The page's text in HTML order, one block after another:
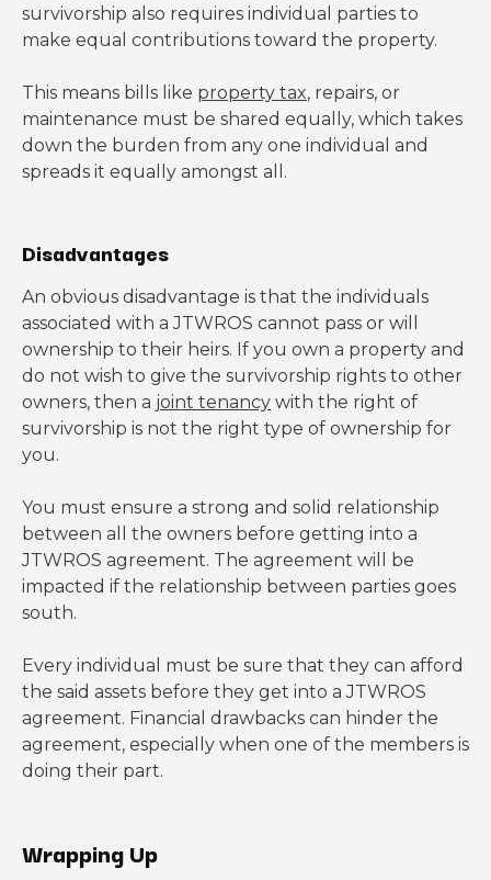
survivorship also requires individual parties to
make equal contributions toward the property.
This means bills like property tax, repairs, or
maintenance must be shared equally, which takes
down the burden from any one individual and
spreads it equally amongst all.
Disadvantages
An obvious disadvantage is that the individuals
associated with a JTWROS cannot pass or will
ownership to their heirs. If you own a property and
do not wish to give the survivorship rights to other
owners, then a joint tenancy with the right of
survivorship is not the right type of ownership for
you.
You must ensure a strong and solid relationship
between all the owners before getting into a
JTWROS agreement. The agreement will be
impacted if the relationship between parties goes
south.
Every individual must be sure that they can afford
the said assets before they get into a JTWROS
agreement. Financial drawbacks can hinder the
agreement, especially when one of the members is
doing their part.
Wrapping Up